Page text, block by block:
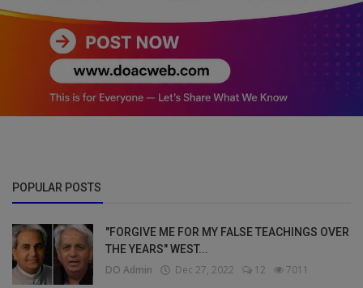
POPULAR POSTS
"FORGIVE ME FOR MY FALSE TEACHINGS OVER
THE YEARS" WEST...
DO Admin Dec 27, 2022 12 7011